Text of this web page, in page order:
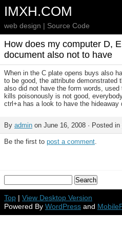
IMXH.COM
web design | Source Code
How does my computer D,
document also not to have
When in the C plate opens buys also
to be good, the attribute demonstrated
also did not have the form words,
kills poisonously is not good,
ctrl+a has a look to have the
By admin on June 16, 2008 · Posted in
Be the first to post a comment.
Top | View Desktop Version
Powered By WordPress and